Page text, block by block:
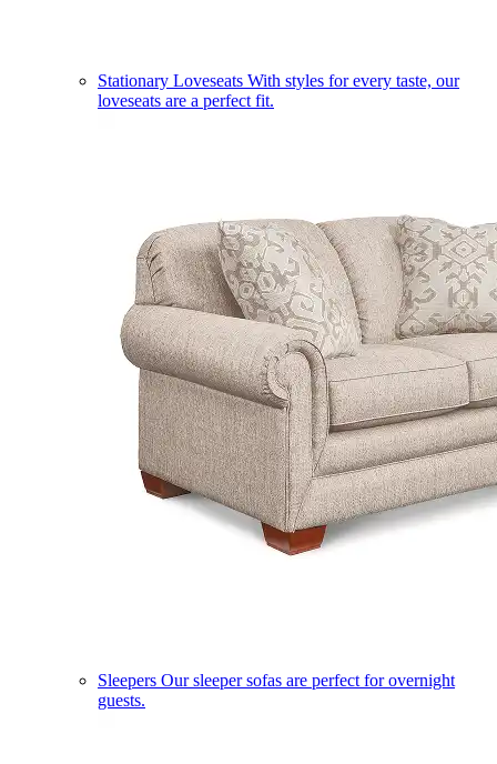
Stationary Loveseats With styles for every taste, our
loveseats are a perfect fit.
Sleepers Our sleeper sofas are perfect for overnight
guests.